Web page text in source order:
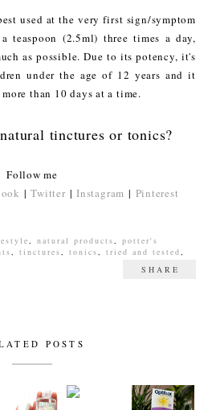
used at the very first sign/symptom
(2.5ml) three times a day,
as possible. Due to its potency, it's
under the age of 12 years and it
than 10 days at a time.
tinctures or tonics?
Follow me
|Twitter |Instagram | Pinterest
, natural products, potter's
, tinctures, tonics, tried and tested,
SHARE
POSTS